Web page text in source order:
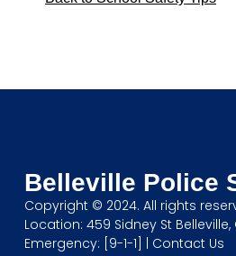
Belleville Police
Copyright © 2024. All rights
Location: 459 Sidney St Belleville,
Emergency: [9-1-1] | Contact Us